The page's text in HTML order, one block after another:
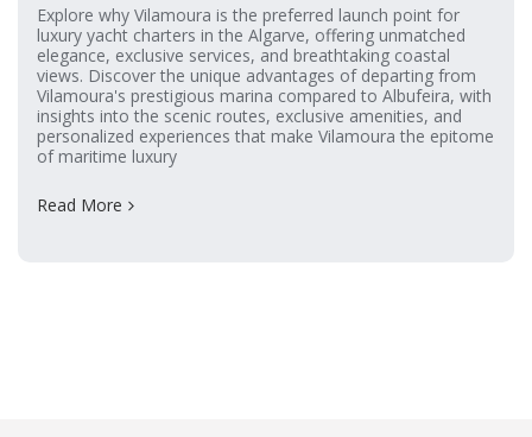
Explore why Vilamoura is the preferred launch point for
luxury yacht charters in the Algarve, offering unmatched
elegance, exclusive services, and breathtaking coastal
views. Discover the unique advantages of departing from
Vilamoura's prestigious marina compared to Albufeira, with
insights into the scenic routes, exclusive amenities, and
personalized experiences that make Vilamoura the epitome
of maritime luxury
Read More